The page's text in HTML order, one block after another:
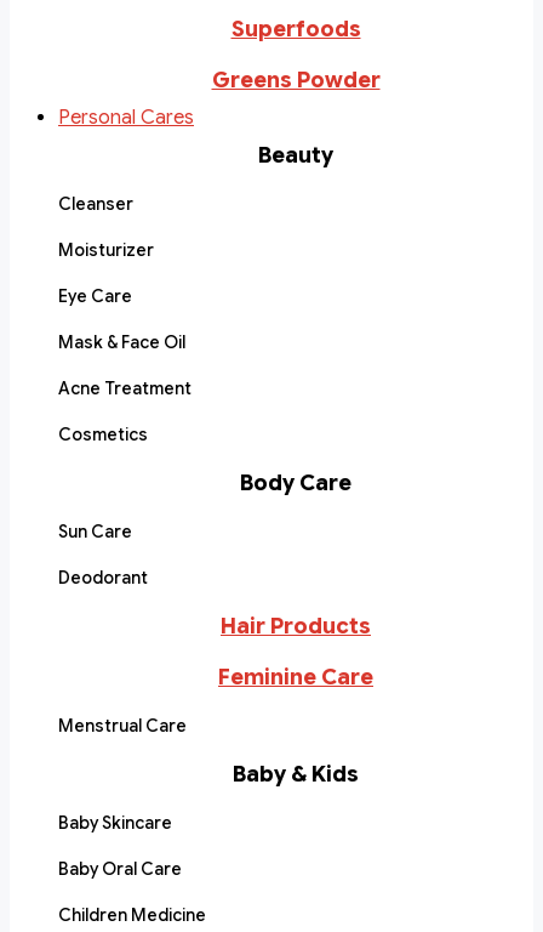
Superfoods
Greens Powder
Personal Cares
Beauty
Cleanser
Moisturizer
Eye Care
Mask & Face Oil
Acne Treatment
Cosmetics
Body Care
Sun Care
Deodorant
Hair Products
Feminine Care
Menstrual Care
Baby & Kids
Baby Skincare
Baby Oral Care
Children Medicine